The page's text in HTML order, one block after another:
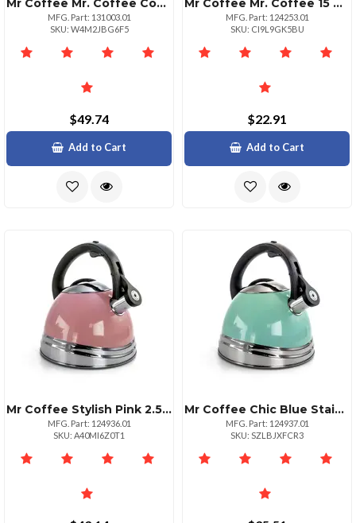
Mr Coffee Mr. Coffee Coupleton 4piece 14oz Stoneware Travel Mug Set
MFG. Part: 131003.01
SKU: W4M2JBG6F5
$49.74
Add to Cart
Mr Coffee Mr. Coffee 15 Oz Ceramic Travel Mug With Silicone Lid
MFG. Part: 124253.01
SKU: CI9L9GK5BU
$22.91
Add to Cart
Mr Coffee Stylish Pink 2.5 Quart Stainless Steel Whistling Kettle
MFG. Part: 124936.01
SKU: A40MI6Z0T1
Mr Coffee Chic Blue Stainless Steel Whistling Tea Kettle 2.5 Quart
MFG. Part: 124937.01
SKU: SZLBJXFCR3